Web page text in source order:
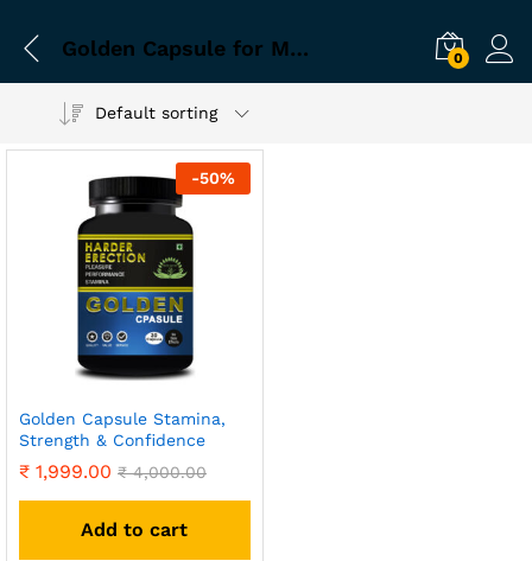
Golden Capsule for Male Wellness and Vitality 0
Default sorting
-50%
Golden Capsule Stamina,
Strength & Confidence
₹ 1,999.00 ₹4,000.00
Add to cart